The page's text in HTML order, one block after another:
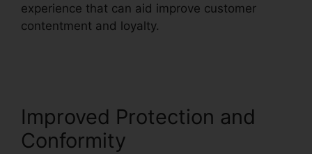
experience that can aid improve customer
contentment and loyalty.
Improved Protection and
Conformity